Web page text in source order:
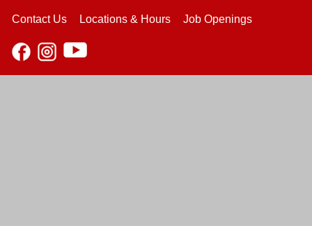
Contact Us Locations & Hours Job Openings